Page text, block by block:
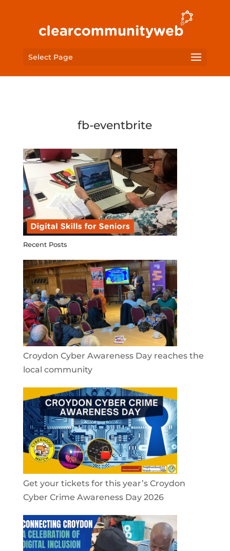
Select Page
fb-eventbrite
Recent Posts
Croydon Cyber Awareness Day reaches the
local community
Get your tickets for this year’s Croydon
Cyber Crime Awareness Day 2026